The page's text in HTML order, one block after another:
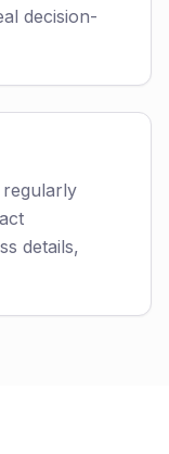
decision-
regularly
details,